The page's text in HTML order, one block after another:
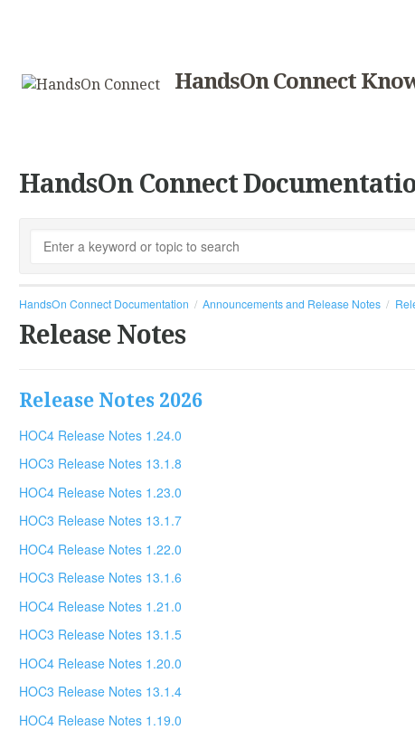
HandsOn Connect
HandsOn Connect
HandsOn Connect Documentation Announcements and Release Notes
Release Notes
Release Notes 2026
HOC4 Release Notes 1.24.0
HOC3 Release Notes 13.1.8
HOC4 Release Notes 1.23.0
HOC3 Release Notes 13.1.7
HOC4 Release Notes 1.22.0
HOC3 Release Notes 13.1.6
HOC4 Release Notes 1.21.0
HOC3 Release Notes 13.1.5
HOC4 Release Notes 1.20.0
HOC3 Release Notes 13.1.4
HOC4 Release Notes 1.19.0